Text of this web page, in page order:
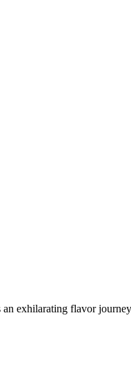
exhilarating flavor